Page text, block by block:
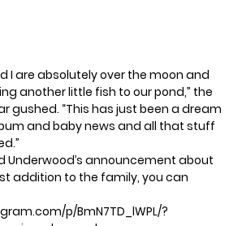
I are absolutely over the moon and
another little fish to our pond,” the
gushed. “This has just been a dream
and baby news and all that stuff
Underwood’s announcement about
addition to the family, you can
p/BmN7TD_lWPL/?